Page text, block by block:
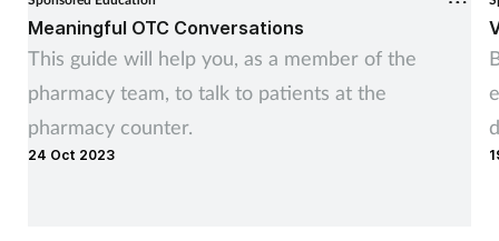
Meaningful OTC Conversations
This guide will help you, as a member of the
pharmacy team, to talk to patients at the
pharmacy counter.
24 Oct 2023